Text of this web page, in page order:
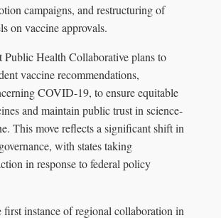
campaigns, and restructuring of
on vaccine approvals.
Public Health Collaborative plans to
vaccine recommendations,
COVID-19, to ensure equitable
and maintain public trust in science-
This move reflects a significant shift in
with states taking
in response to federal policy
first instance of regional collaboration in